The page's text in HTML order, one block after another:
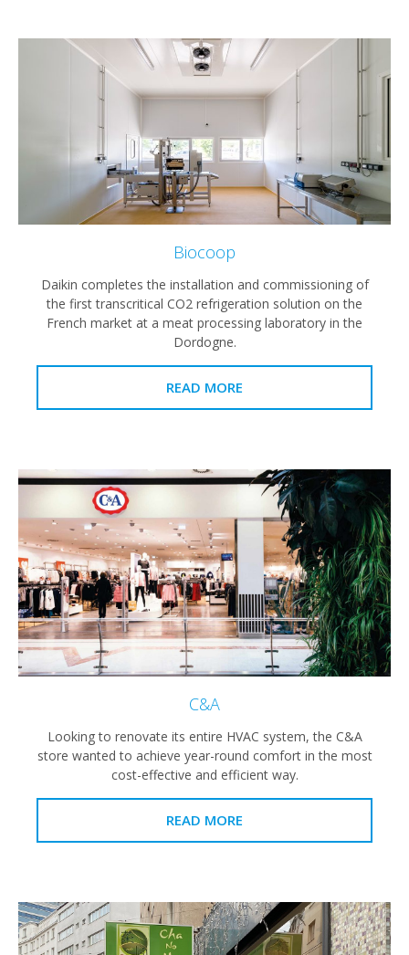
Biocoop
Daikin completes the installation and commissioning of
the first transcritical CO2 refrigeration solution on the
French market at a meat processing laboratory in the
Dordogne.
READ MORE
C&A
Looking to renovate its entire HVAC system, the C&A
store wanted to achieve year-round comfort in the most
cost-effective and efficient way.
READ MORE